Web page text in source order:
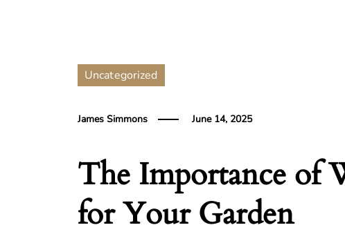
Uncategorized
James Simmons June 14, 2025
The Importance of
for Your Garden